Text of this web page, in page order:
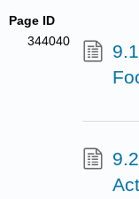
Page ID
344040
Act